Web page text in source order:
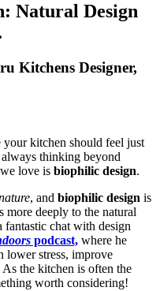
Natural Design
Kitchens Designer,
your kitchen should feel just
always thinking beyond
love is biophilic design.
, and biophilic design is
more deeply to the natural
chat with design
podcast, where he
lower stress, improve
the kitchen is often the
worth considering!